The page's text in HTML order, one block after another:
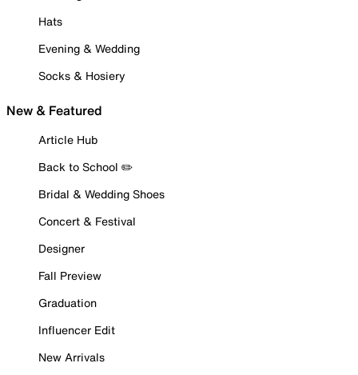
Hats
Evening & Wedding
Socks & Hosiery
New & Featured
Article Hub
Back to School ✏️
Bridal & Wedding Shoes
Concert & Festival
Designer
Fall Preview
Graduation
Influencer Edit
New Arrivals